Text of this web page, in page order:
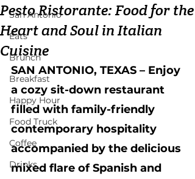
San Antonio
Eats
Brunch
Breakfast
Happy Hour
Food Truck
Coffee
Drinks
Pesto Ristorante: Food for the
Heart and Soul in Italian
Cuisine
SAN ANTONIO, TEXAS – Enjoy
a cozy sit-down restaurant
filled with family-friendly
contemporary hospitality
accompanied by the delicious
mixed flare of Spanish and